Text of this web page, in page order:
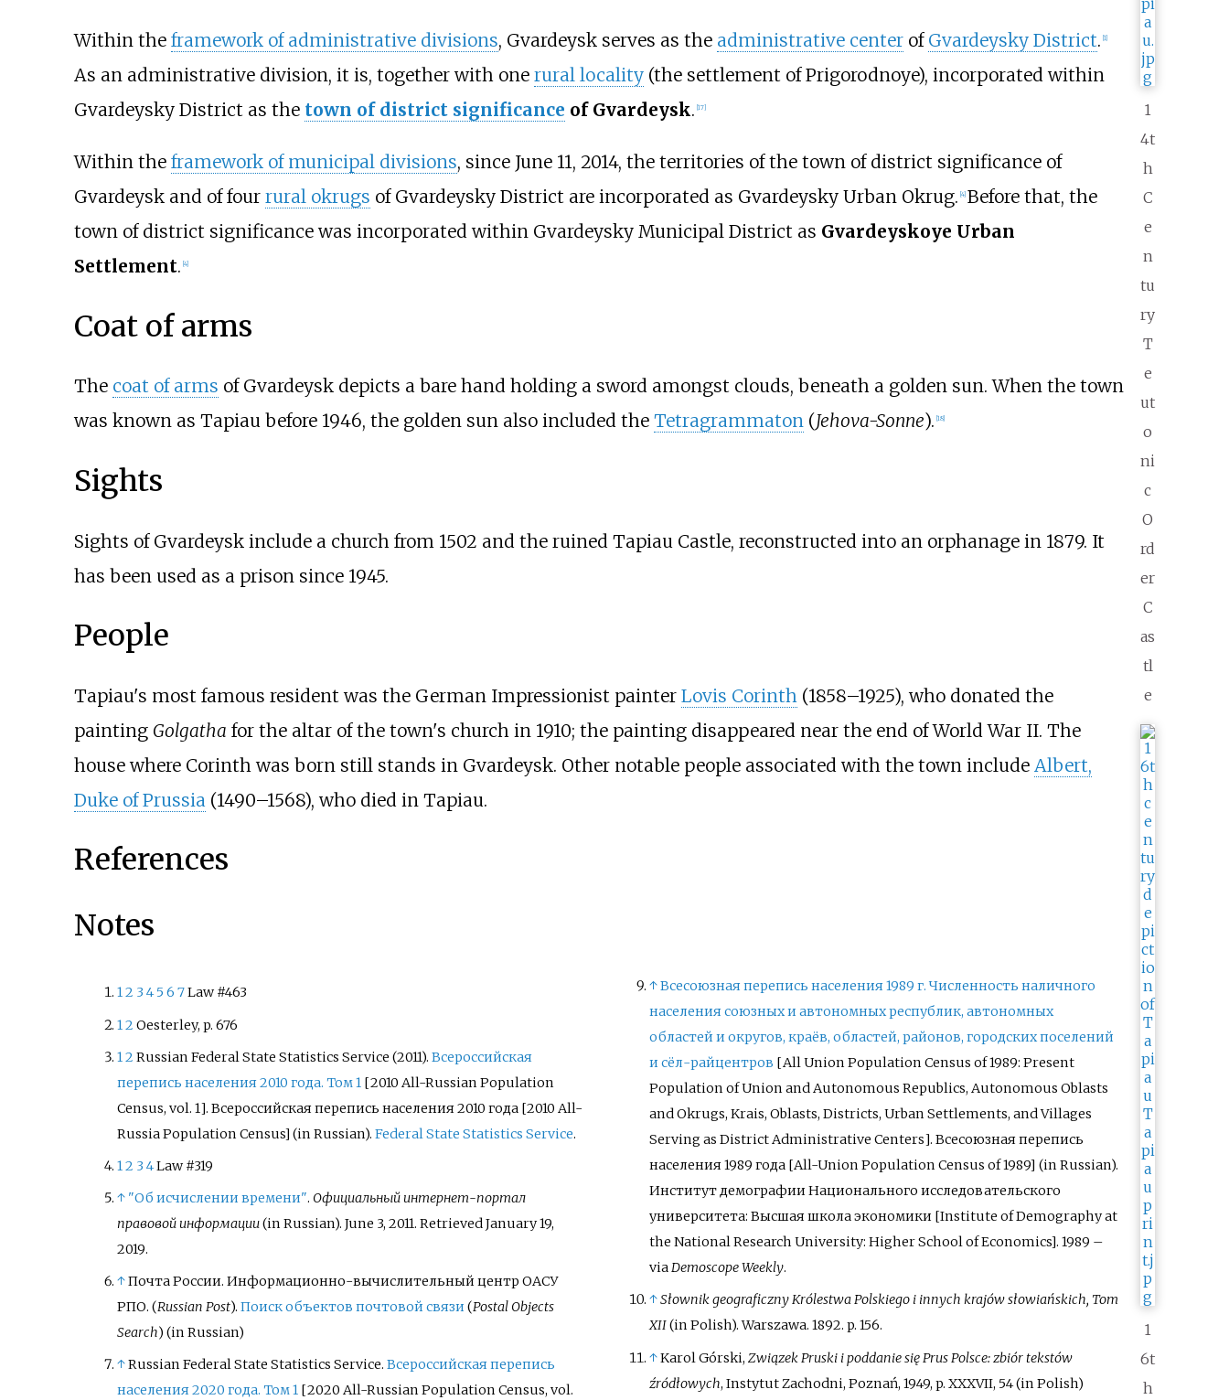
1
4t
h
C
e
n
tu
ry
T
e
ut
o
ni
c
O
rd
er
C
as
tl
e
1
6t
h
Within the framework of administrative divisions, Gvardeysk serves as the administrative centerof Gvardeysky District. 1]
As an administrative division, it is, together with one rural locality(the settlement ofPrigorodnoye), incorporated within
Gvardeysky District as the town of district significance of Gvardeysk. 17]
Within the framework of municipal divisions, since June 11, 2014, the territories of the town of district significance of
Gvardeysk and of four rural okrugs of Gvardeysky District are incorporated as Gvardeysky Urban Okrug. 4] Before that, the
town of district significance was incorporated within Gvardeysky Municipal District as Gvardeyskoye Urban
Settlement. 4]
Coat of arms
The coat of arms of Gvardeysk depicts a bare hand holding a sword amongst clouds, beneath a golden sun. When the town
was known as Tapiau before 1946, the golden sun also included the Tetragrammaton(Jehova-Sonne). 18]
Sights
Sights of Gvardeysk include a church from 1502 and the ruined Tapiau Castle, reconstructed into an orphanage in 1879. It
has been used as a prison since 1945.
People
Tapiau's most famous resident was the German Impressionist painter Lovis Corinth (1858–1925), who donated the
painting Golgatha for the altar of the town's church in 1910; the painting disappeared near the end of World War II. The
house where Corinth was born still stands in Gvardeysk. Other notable people associated with the town include Albert,
Duke of Prussia (1490–1568), who died in Tapiau.
References
Notes
12 3 45 6 7Law #463
1 2 Oesterley, p. 676
12 Russian Federal State Statistics Service (2011). Всероссийская
перепись населения 2010 года. Том1 [2010 All-Russian Population
Census, vol. 1]. Всероссийская перепись населения 2010 года [2010 All-
Russia Population Census] (in Russian). Federal State Statistics Service.
12 3 4Law #319
↑ "Об исчислении времени". Официальный интернет-портал
правовой информации(in Russian). June 3, 2011. RetrievedJanuary 19,
2019.
↑Почта России. Информационно-вычислительный центр ОАСУ
РПО. (Russian Post). Поиск объектов почтовой связи (Postal Objects
Search) (in Russian)
↑Russian Federal State Statistics Service. Всероссийская перепись
населения 2020 года. Том 1 [2020 All-Russian Population Census, vol.
↑Всесоюзная перепись населения 1989 г. Численность наличного
населения союзных и автономных республик, автономных
областей и округов, краёв, областей, районов, городских поселений
и сёл-райцентров [All Union Population Census of 1989: Present
Population of Union and Autonomous Republics, Autonomous Oblasts
and Okrugs, Krais, Oblasts, Districts, Urban Settlements, and Villages
Serving as District Administrative Centers]. Всесоюзная перепись
населения 1989 года [All-Union Population Census of 1989] (in Russian).
Институт демографии Национального исследовательского
университета: Высшая школа экономики [Institute of Demography at
the National Research University: Higher School of Economics]. 1989 –
viaDemoscope Weekly.
↑Słownik geograficzny Królestwa Polskiego i innych krajów słowiańskich, Tom
XII(in Polish). Warszawa. 1892. p. 156.
↑Karol Górski, Związek Pruski i poddanie się Prus Polsce: zbiór tekstów
źródłowych, Instytut Zachodni, Poznań, 1949, p. XXXVII, 54 (in Polish)